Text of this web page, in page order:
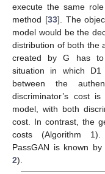
execute the same
method [33]. The
model would be the
distribution of both the
created by G has to
situation in which
between the
discriminator’s cost
model, with both
cost. In contrast, the
costs (Algorithm 1).
PassGAN is known
2).